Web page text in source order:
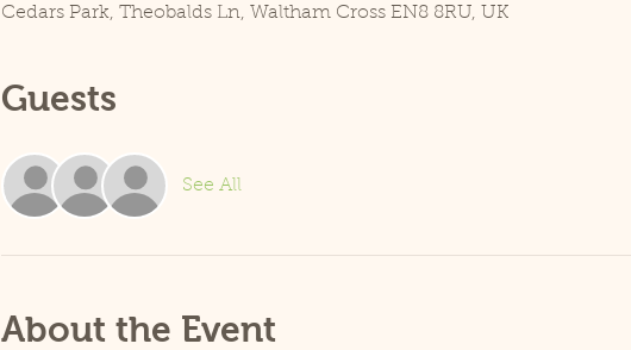
Cedars Park, Theobalds Ln, Waltham Cross EN8 8RU, UK
Guests
See All
About the Event